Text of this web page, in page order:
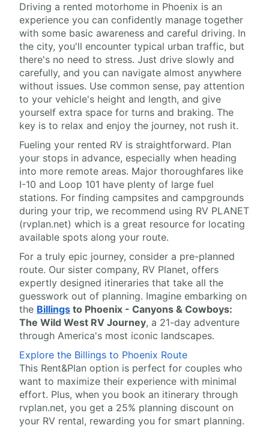
Driving a rented motorhome in Phoenix is an
experience you can confidently manage together
with some basic awareness and careful driving. In
the city, you'll encounter typical urban traffic, but
there's no need to stress. Just drive slowly and
carefully, and you can navigate almost anywhere
without issues. Use common sense, pay attention
to your vehicle's height and length, and give
yourself extra space for turns and braking. The
key is to relax and enjoy the journey, not rush it.
Fueling your rented RV is straightforward. Plan
your stops in advance, especially when heading
into more remote areas. Major thoroughfares like
I-10 and Loop 101 have plenty of large fuel
stations. For finding campsites and campgrounds
during your trip, we recommend using RV PLANET
(rvplan.net) which is a great resource for locating
available spots along your route.
For a truly epic journey, consider a pre-planned
route. Our sister company, RV Planet, offers
expertly designed itineraries that take all the
guesswork out of planning. Imagine embarking on
the Billings to Phoenix - Canyons & Cowboys:
The Wild West RV Journey, a 21-day adventure
through America's most iconic landscapes.
Explore the Billings to Phoenix Route
This Rent&Plan option is perfect for couples who
want to maximize their experience with minimal
effort. Plus, when you book an itinerary through
rvplan.net, you get a 25% planning discount on
your RV rental, rewarding you for smart planning.